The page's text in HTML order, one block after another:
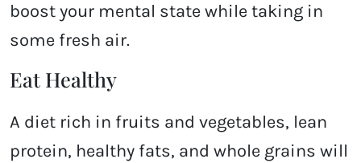
boost your mental state while taking in
some fresh air.
Eat Healthy
A diet rich in fruits and vegetables, lean
protein, healthy fats, and whole grains will